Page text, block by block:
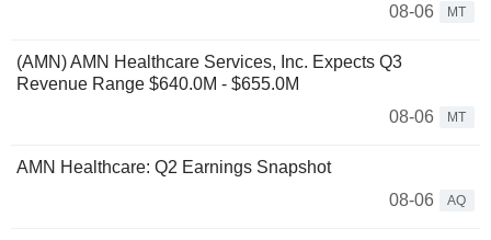
08-06
MT
(AMN) AMN Healthcare Services, Inc. Expects Q3
Revenue Range $640.0M - $655.0M
08-06
MT
AMN Healthcare: Q2 Earnings Snapshot
08-06
AQ